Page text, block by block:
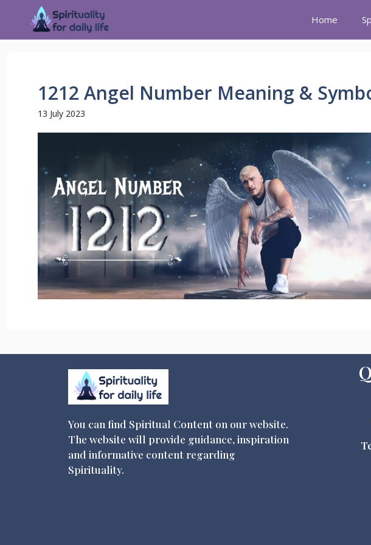
Home
1212 Angel Number Meaning &
13 July 2023
You can find Spiritual Content on our website.
The website will provide guidance, inspiration
and informative content regarding
Spirituality.